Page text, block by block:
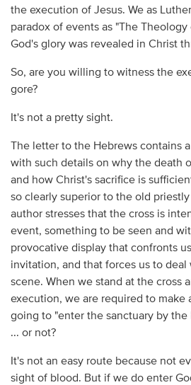
the execution of Jesus. We as
paradox of events as "The
God's glory was revealed in Christ
So, are you willing to witness the
gore?
It's not a pretty sight.
The letter to the Hebrews contains
with such details on why the death
and how Christ's sacrifice is
so clearly superior to the old
author stresses that the cross is
event, something to be seen and
provocative display that confronts
invitation, and that forces us to deal
scene. When we stand at the cross
execution, we are required to make
going to "enter the sanctuary by the
... or not?
It's not an easy route because not
sight of blood. But if we do enter